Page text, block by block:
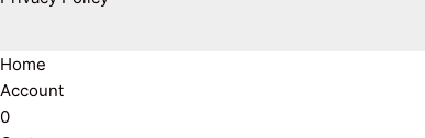
Home
Account
0